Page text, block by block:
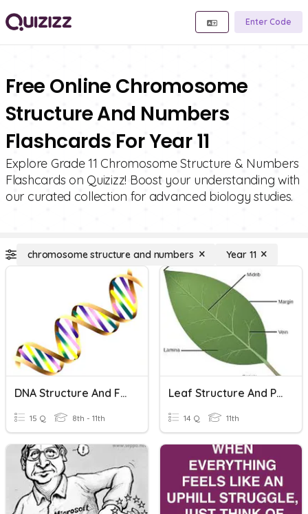
Enter Code
Free Online Chromosome
Structure And Numbers
Flashcards For Year 11
Explore Grade 11 Chromosome Structure & Numbers
Flashcards on Quizizz! Boost your understanding with
our curated collection for advanced biology studies.
chromosome structure and numbers Year 11
DNA Structure And Function
15 Q 8th - 11th
Leaf Structure And Photosynthesis
14 Q 11th